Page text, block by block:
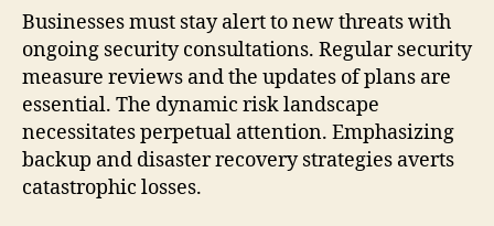
Businesses must stay alert to new threats with
ongoing security consultations. Regular security
measure reviews and the updates of plans are
essential. The dynamic risk landscape
necessitates perpetual attention. Emphasizing
backup and disaster recovery strategies averts
catastrophic losses.